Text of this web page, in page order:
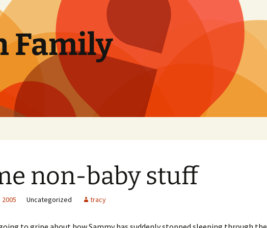
Family
non-baby stuff
Uncategorized tracy